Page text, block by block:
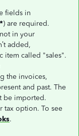
fields in
*) are required.
in your
added,
item called "sales".
the invoices,
and past. The
be imported.
tax option. To see
.